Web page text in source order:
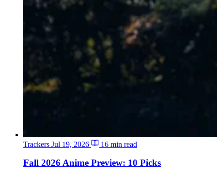
Trackers Jul 19, 2026 16 min read
Fall 2026 Anime Preview: 10 Picks